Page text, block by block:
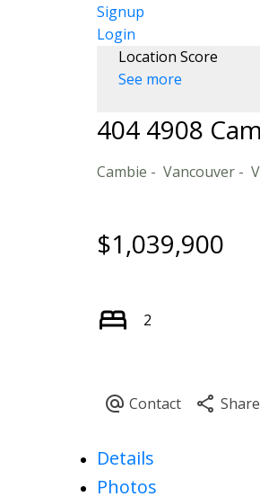
Signup
Login
Location Score
See more
404 4908
Cambie Vancouver
$1,039,900
2
Details
Photos